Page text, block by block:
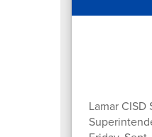
Lamar